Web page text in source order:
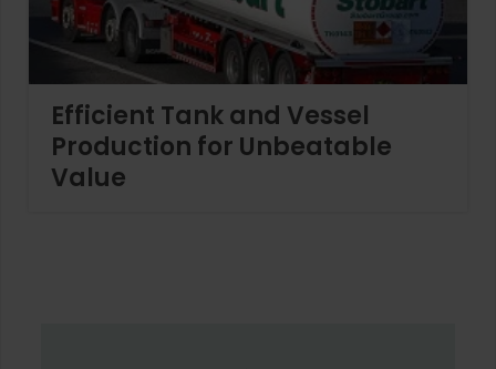
Efficient Tank and Vessel
Production for Unbeatable
Value